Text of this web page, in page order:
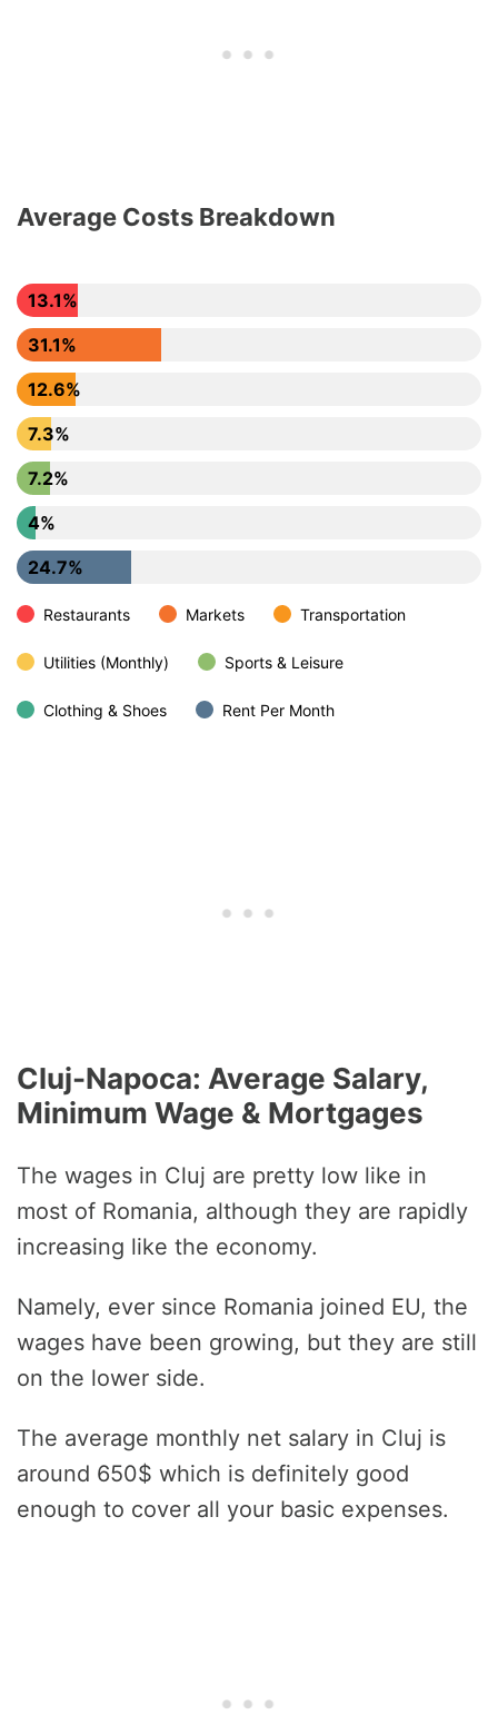
Average Costs Breakdown
13.1%
31.1%
12.6%
7.3%
7.2%
4%
24.7%
Restaurants Markets Transportation
Utilities (Monthly) Sports & Leisure
Clothing & Shoes Rent Per Month
Cluj-Napoca: Average Salary,
Minimum Wage & Mortgages
The wages in Cluj are pretty low like in
most of Romania, although they are rapidly
increasing like the economy.
Namely, ever since Romania joined EU, the
wages have been growing, but they are still
on the lower side.
The average monthly net salary in Cluj is
around 650$ which is definitely good
enough to cover all your basic expenses.